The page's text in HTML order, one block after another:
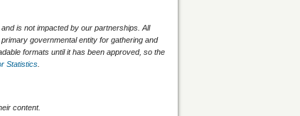
is not impacted by our partnerships. All
governmental entity for gathering and
formats until it has been approved, so the
Statistics
content.